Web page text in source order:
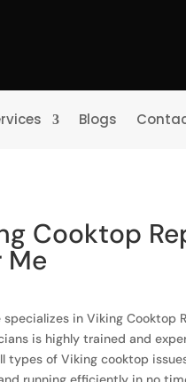
Blogs
Cooktop
Me
specializes in Viking Cooktop
is highly trained and
types of Viking cooktop